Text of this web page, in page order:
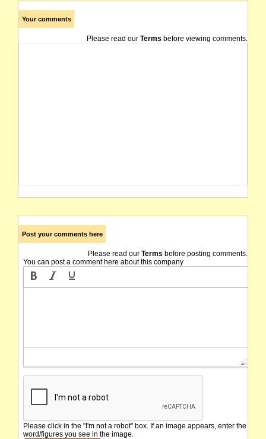
Your comments
Please read our Terms before viewing comments.
Post your comments here
Please read our Terms before posting comments.
You can post a comment here about this company
Please click in the "I'm not a robot" box. If an image appears, enter the
word/figures you see in the image.